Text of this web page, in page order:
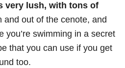
very lush, with tons of
and out of the cenote, and
you’re swimming in a secret
that you can use if you get
too.